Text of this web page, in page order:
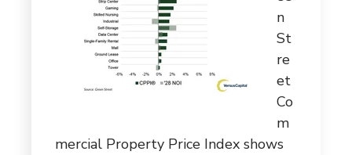
n
St
re
et
Co
m
mercial Property Price Index shows